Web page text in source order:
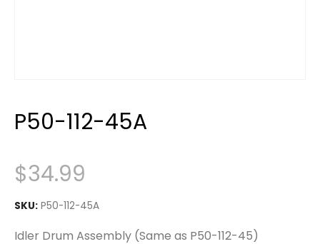
P50-112-45A
$34.99
SKU: P50-112-45A
Idler Drum Assembly (Same as P50-112-45)